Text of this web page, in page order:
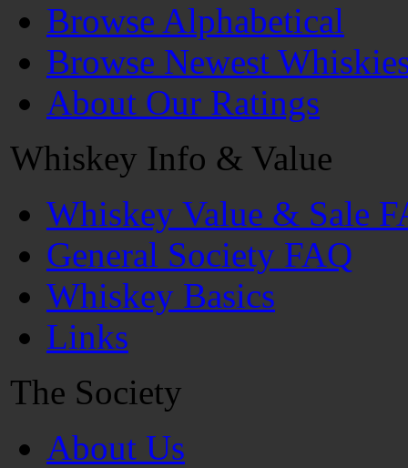
Browse Alphabetical
Browse Newest
About Our Ratings
Whiskey Info & Value
Whiskey Value & Sale
General Society FAQ
Whiskey Basics
Links
The Society
About Us